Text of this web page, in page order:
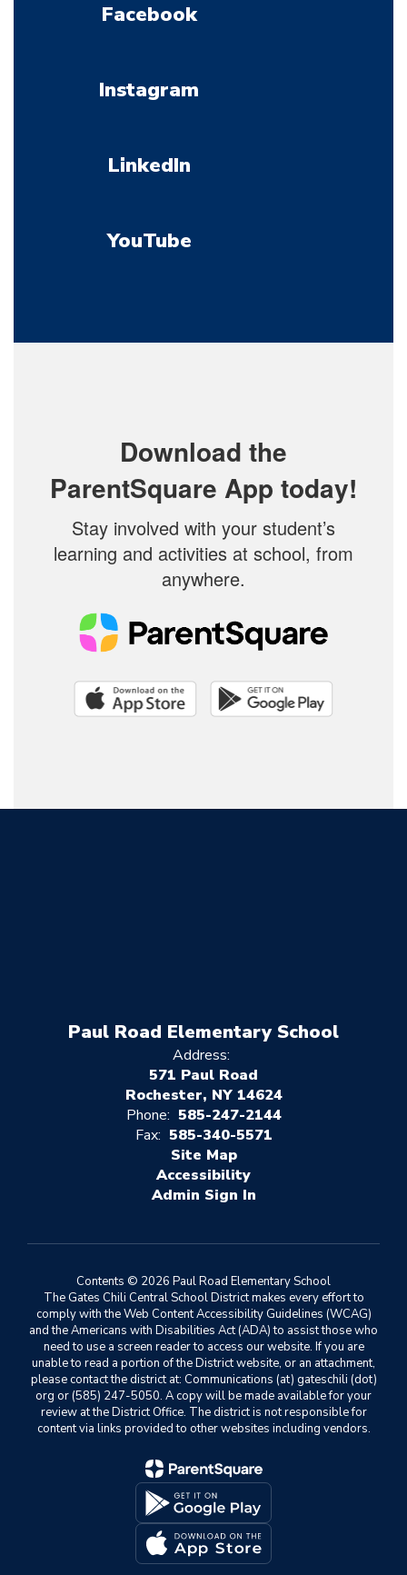
Facebook
Instagram
LinkedIn
YouTube
Download the
ParentSquare App today!
Stay involved with your student’s
learning and activities at school, from
anywhere.
Paul Road Elementary School
Address:
571 Paul Road
Rochester, NY 14624
Phone: 585-247-2144
Fax: 585-340-5571
Site Map
Accessibility
Sign In
Contents © 2026 Paul Road Elementary School
The Gates Chili Central School District makes every effort to
comply with the Web Content Accessibility Guidelines (WCAG)
and the Americans with Disabilities Act (ADA) to assist those who
need to use a screen reader to access our website. If you are
unable to read a portion of the District website, or an attachment,
please contact the district at: Communications (at) gateschili (dot)
org or (585) 247-5050. A copy will be made available for your
review at the District Office. The district is not responsible for
content via links provided to other websites including vendors.